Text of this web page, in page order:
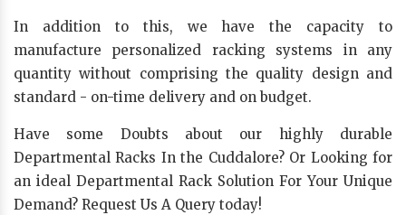
In addition to this, we have the capacity to
manufacture personalized racking systems in any
quantity without comprising the quality design and
standard - on-time delivery and on budget.
Have some Doubts about our highly durable
Departmental Racks In the Cuddalore? Or Looking for
an ideal Departmental Rack Solution For Your Unique
Demand? Request Us A Query today!